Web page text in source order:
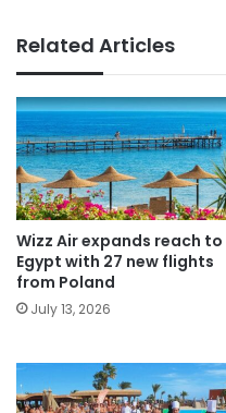
Related Articles
Wizz Air expands reach to
Egypt with 27 new flights
from Poland
July 13, 2026